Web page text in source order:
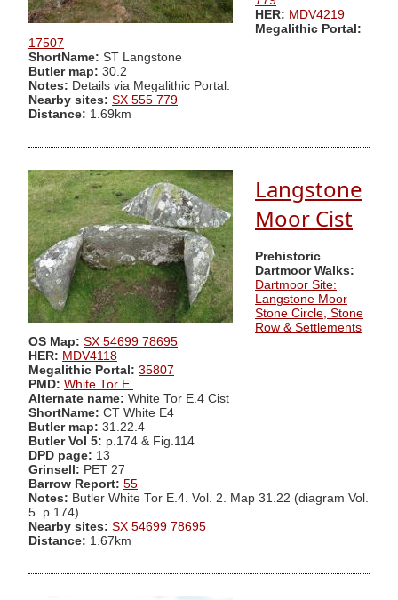
HER: MDV4219
Megalithic Portal:
17507
ShortName: ST Langstone
Butler map: 30.2
Notes: Details via Megalithic Portal.
Nearby sites: SX 555 779
Distance: 1.69km
Langstone
Moor Cist
Prehistoric
Dartmoor Walks:
Dartmoor Site:
Langstone Moor
Stone Circle, Stone
Row & Settlements
OS Map: SX 54699 78695
HER: MDV4118
Megalithic Portal: 35807
PMD: White Tor E.
Alternate name: White Tor E.4 Cist
ShortName: CT White E4
Butler map: 31.22.4
Butler Vol 5: p.174 & Fig.114
DPD page: 13
Grinsell: PET 27
Barrow Report: 55
Notes: Butler White Tor E.4. Vol. 2. Map 31.22 (diagram Vol.
5. p.174).
Nearby sites: SX 54699 78695
Distance: 1.67km